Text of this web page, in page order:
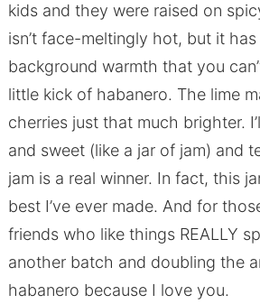
kids and they were raised on
isn’t face-meltingly hot, but it
background warmth that you
little kick of habanero. The lime
cherries just that much brighter.
and sweet (like a jar of jam) and
jam is a real winner. In fact, this
best I’ve ever made. And for
friends who like things REALLY
another batch and doubling the
habanero because I love you.